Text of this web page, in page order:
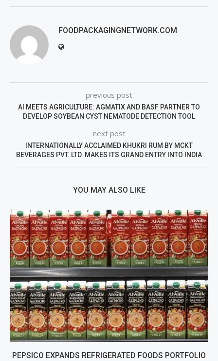
FOODPACKAGINGNETWORK.COM
previous post
AI MEETS AGRICULTURE: AGMATIX AND BASF PARTNER TO
DEVELOP SOYBEAN CYST NEMATODE DETECTION TOOL
next post
INTERNATIONALLY ACCLAIMED KHUKRI RUM BY MCKT
BEVERAGES PVT. LTD. MAKES ITS GRAND ENTRY INTO INDIA
YOU MAY ALSO LIKE
PEPSICO EXPANDS REFRIGERATED FOODS PORTFOLIO